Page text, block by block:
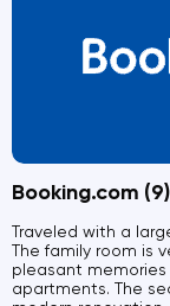
Booking.com (9)
Traveled with a
The family room is
pleasant
apartments. The